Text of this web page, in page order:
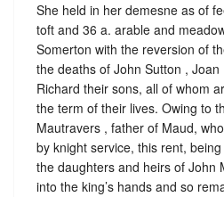
She held in her demesne as of
toft and 36 a. arable and
Somerton with the reversion of
the deaths of John Sutton ,
Richard their sons, all of whom
the term of their lives. Owing to
Mautravers , father of Maud,
by knight service, this rent,
the daughters and heirs of John
into the king’s hands and so